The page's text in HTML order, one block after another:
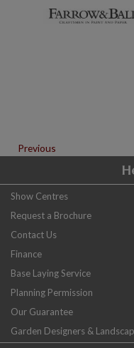
Previous
Show Centres
Request a Brochure
Contact Us
Finance
Base Laying Service
Planning Permission
Our Guarantee
Garden Designers &